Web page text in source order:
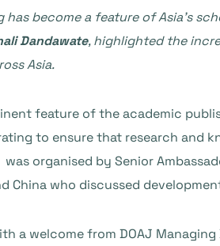
has become a feature of Asia’s
Dandawate, highlighted the
Asia.
feature of the academic
to ensure that research and
organised by Senior
China who discussed
a welcome from DOAJ